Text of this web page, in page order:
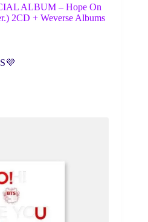
ALBUM – Hope On
2CD + Weverse Albums